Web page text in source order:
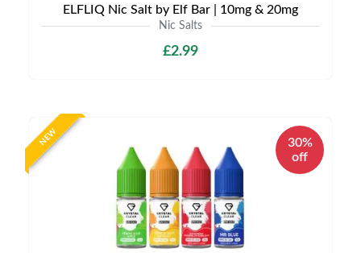
ELFLIQ Nic Salt by Elf Bar | 10mg & 20mg
Nic Salts
£2.99
NEW
30%
off